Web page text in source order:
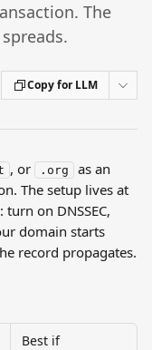
The
Copy for LLM
, or .org
as an
The setup lives at
on DNSSEC,
domain starts
record propagates.
Best if